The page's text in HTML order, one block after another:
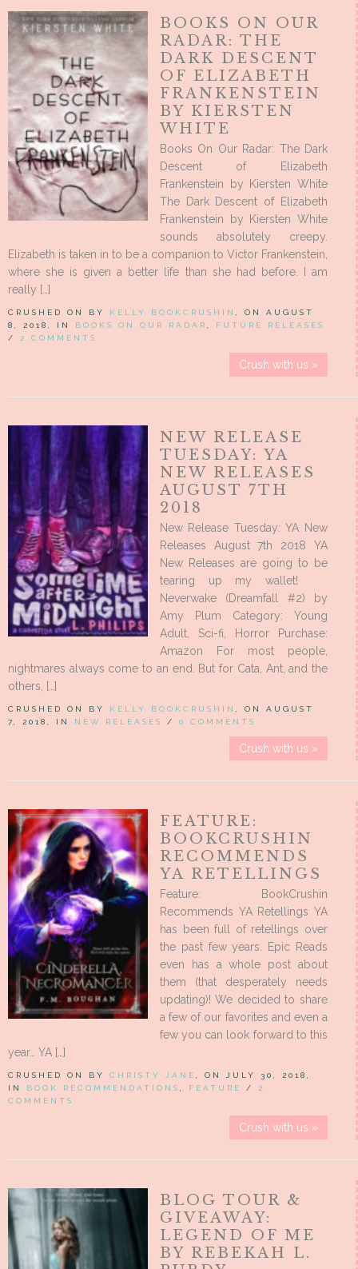
BOOKS ON OUR
RADAR: THE
DARK DESCENT
OF ELIZABETH
FRANKENSTEIN
BY KIERSTEN
WHITE
Books On Our Radar: The Dark
Descent of Elizabeth
Frankenstein by Kiersten White
The Dark Descent of Elizabeth
Frankenstein by Kiersten White
sounds absolutely creepy.
Elizabeth is taken in to be a companion to Victor Frankenstein,
where she is given a better life than she had before. I am
really […]
CRUSHED ON BY KELLY BOOKCRUSHIN
, ON AUGUST
8, 2018, IN BOOKS ON OUR RADAR
FUTURE RELEASES
/ 2 COMMENTS
Crush with us »
NEW RELEASE
TUESDAY: YA
NEW RELEASES
AUGUST 7TH
2018
New Release Tuesday: YA New
Releases August 7th 2018 YA
New Releases are going to be
tearing up my wallet!
Neverwake (Dreamfall #2) by
Amy Plum Category: Young
Adult, Sci-fi, Horror Purchase:
Amazon For most people,
nightmares always come to an end. But for Cata, Ant, and the
others, […]
CRUSHED ON BY KELLY BOOKCRUSHIN
, ON AUGUST
7, 2018, IN NEW RELEASES / 0 COMMENTS
Crush with us »
FEATURE:
BOOKCRUSHIN
RECOMMENDS
YA RETELLINGS
Feature: BookCrushin
Recommends YA Retellings YA
has been full of retellings over
the past few years. Epic Reads
even has a whole post about
them (that desperately needs
updating)! We decided to share
a few of our favorites and even a
few you can look forward to this
year… YA […]
CRUSHED ON BY CHRISTY JANE
, ON JULY 30, 2018,
IN BOOK RECOMMENDATIONS FEATURE / 2
COMMENTS
Crush with us »
BLOG TOUR &
GIVEAWAY:
LEGEND OF ME
BY REBEKAH L.